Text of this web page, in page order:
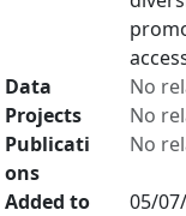
Data
No
Projects
No
Publicati
ons
No
Added to
05/